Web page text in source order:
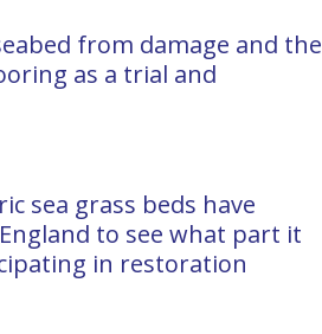
from damage and the
as a trial and
sea grass beds have
to see what part it
in restoration